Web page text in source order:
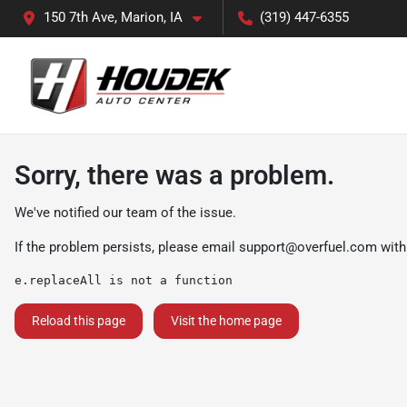
150 7th Ave, Marion, IA (319) 447-6355
Sorry, there was a problem.
We've notified our team of the issue.
If the problem persists, please email support@overfuel.com
e.replaceAll is not a function
Reload this page Visit the home page